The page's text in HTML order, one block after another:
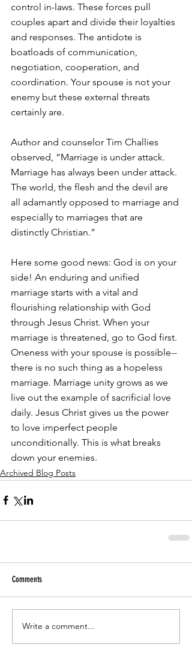
control in-laws. These forces pull
couples apart and divide their loyalties
and responses. The antidote is
boatloads of communication,
negotiation, cooperation, and
coordination. Your spouse is not your
enemy but these external threats
certainly are.
Author and counselor Tim Challies
observed, “Marriage is under attack.
Marriage has always been under attack.
The world, the flesh and the devil are
all adamantly opposed to marriage and
especially to marriages that are
distinctly Christian.”
Here some good news: God is on your
side! An enduring and unified
marriage starts with a vital and
flourishing relationship with God
through Jesus Christ. When your
marriage is threatened, go to God first.
Oneness with your spouse is possible--
there is no such thing as a hopeless
marriage. Marriage unity grows as we
live out the example of sacrificial love
daily. Jesus Christ gives us the power
to love imperfect people
unconditionally. This is what breaks
down your enemies.
Archived Blog Posts
Comments
Write a comment...